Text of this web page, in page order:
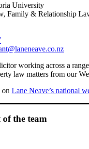
University
Family & Relationship
working across a
law matters from our
on Lane Neave’s national
of the team